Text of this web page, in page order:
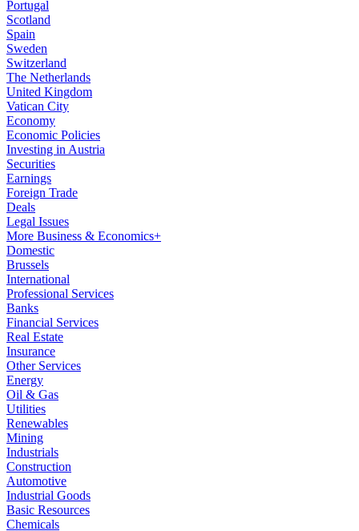
Portugal
Scotland
Spain
Sweden
Switzerland
The Netherlands
United Kingdom
Vatican City
Economy
Economic Policies
Investing in Austria
Securities
Earnings
Foreign Trade
Deals
Legal Issues
More Business & Economics+
Domestic
Brussels
International
Professional Services
Banks
Financial Services
Real Estate
Insurance
Other Services
Energy
Oil & Gas
Utilities
Renewables
Mining
Industrials
Construction
Automotive
Industrial Goods
Basic Resources
Chemicals